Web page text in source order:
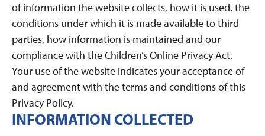
of information the website collects, how it is used, the
conditions under which it is made available to third
parties, how information is maintained and our
compliance with the Children’s Online Privacy Act.
Your use of the website indicates your acceptance of
and agreement with the terms and conditions of this
Privacy Policy.
INFORMATION COLLECTED